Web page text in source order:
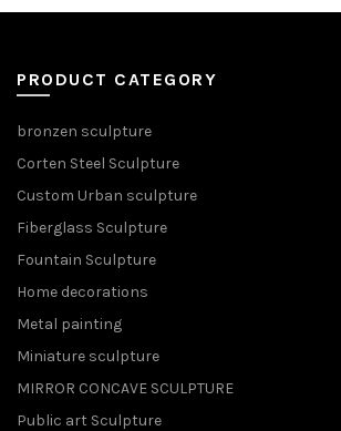
PRODUCT CATEGORY
bronzen sculpture
Corten Steel Sculpture
Custom Urban sculpture
Fiberglass Sculpture
Fountain Sculpture
Home decorations
Metal painting
Miniature sculpture
MIRROR CONCAVE SCULPTURE
Public art Sculpture